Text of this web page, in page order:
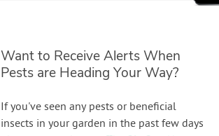
Want to Receive Alerts When
Pests are Heading Your Way?
If you've seen any pests or beneficial
insects in your garden in the past few days